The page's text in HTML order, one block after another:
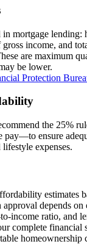
mortgage lending:
income, and
are maximum
be lower.
Protection
the 25%
pay—to ensure
expenses.
estimates
depends on
income ratio, and
complete financial
homeownership